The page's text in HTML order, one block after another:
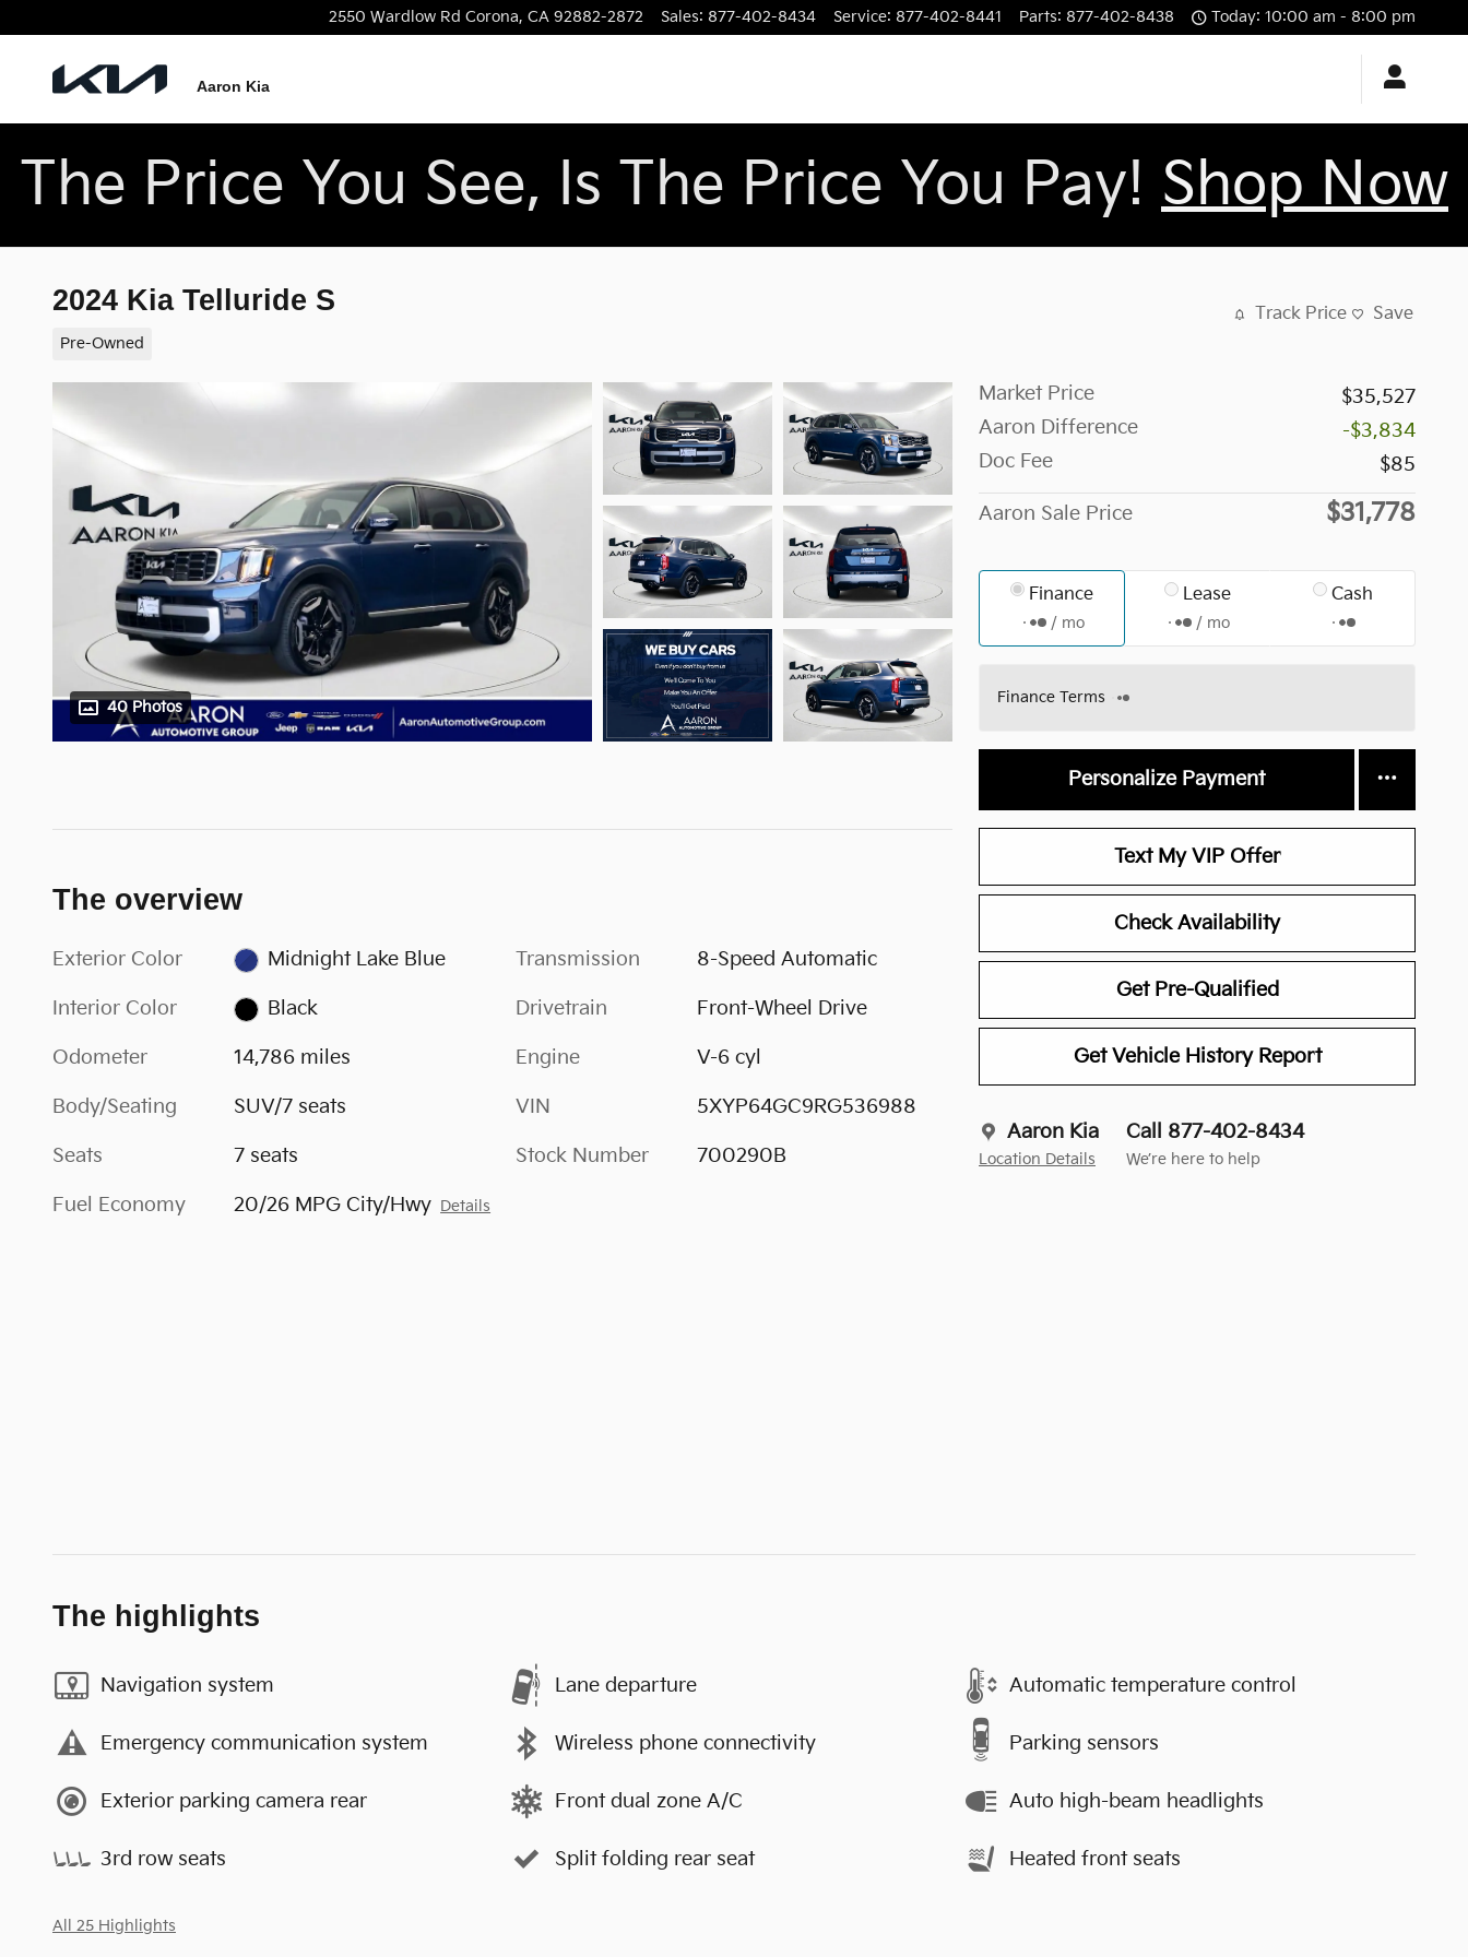
2550 Wardlow Rd Corona, CA 92882-2872 Sales: 877-402-8434 Service: 877-402-8441 Parts: 877-402-8438 Today: 10:00 am - 8:00 pm
Aaron Kia
The Price You See, Is The Price You Pay! Shop Now
2024 Kia Telluride S
Pre-Owned
Track Price Save
40 Photos
Market Price
$35,527
Aaron Difference
-$3,834
Doc Fee
$85
Aaron Sale Price $31,778
Finance
/ mo
Lease
/ mo
Cash
Finance Terms
Personalize Payment
Text My VIP Offer
Check Availability
Get Pre-Qualified
Get Vehicle History Report
Aaron Kia
Location Details
Call 877-402-8434
We’re here to help
The overview
Exterior Color Midnight Lake Blue
Interior Color Black
Odometer 14,786 miles
Body/Seating SUV/7 seats
Seats 7 seats
Fuel Economy 20/26 MPG City/Hwy Details
Transmission 8-Speed Automatic
Drivetrain Front-Wheel Drive
Engine V-6 cyl
VIN 5XYP64GC9RG536988
Stock Number 700290B
The highlights
Navigation system Lane departure Automatic temperature control
Emergency communication system Wireless phone connectivity Parking sensors
Exterior parking camera rear Front dual zone A/C Auto high-beam headlights
3rd row seats Split folding rear seat Heated front seats
All 25 Highlights